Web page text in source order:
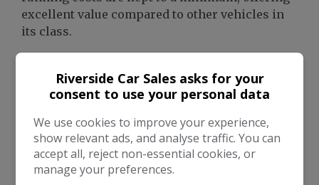
excellent value compared to other vehicles in
its class.
Riverside Car Sales asks for your
consent to use your personal data
We use cookies to improve your experience,
show relevant ads, and analyse traffic. You can
accept all, reject non-essential cookies, or
manage your preferences.